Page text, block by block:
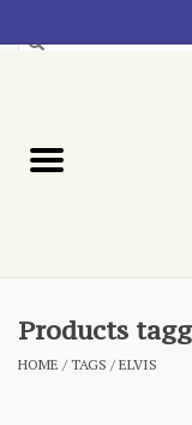
Blog
Products
HOME /TAGS /ELVIS